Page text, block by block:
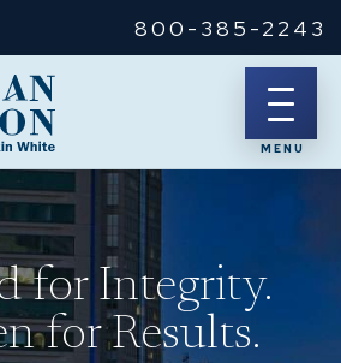
800-385-2243
for Integrity.
for Results.